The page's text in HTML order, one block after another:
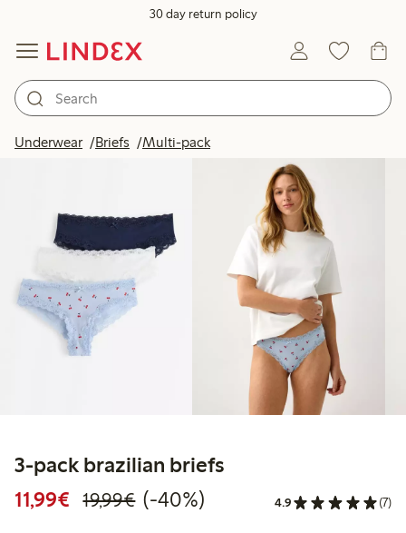
30 day return policy
Underwear Briefs Multi-pack
3-pack brazilian briefs
11,99€ Discounted price: € 11,99
19,99€Regular price: € 19,99
40% percent off
(-40%) 4.9 (7)